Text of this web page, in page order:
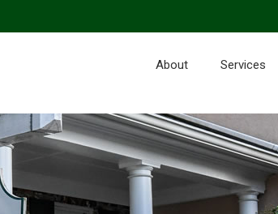
About Services